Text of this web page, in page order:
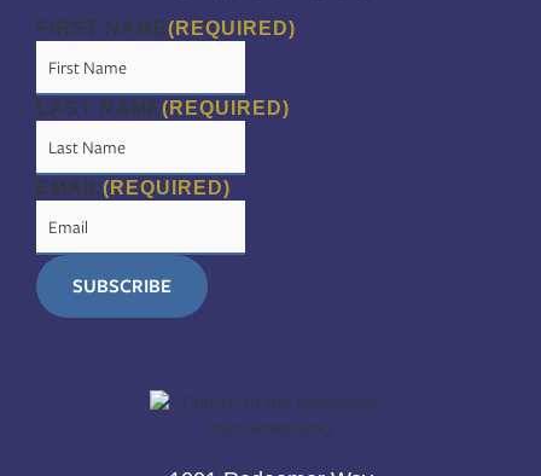
FIRST NAME(REQUIRED)
LAST NAME(REQUIRED)
EMAIL(REQUIRED)